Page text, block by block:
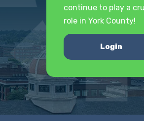
continue to play a
role in York County!
Login